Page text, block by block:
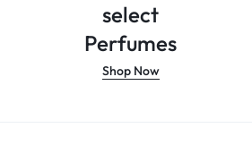
select
Perfumes
Shop Now